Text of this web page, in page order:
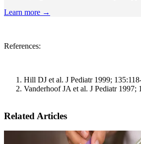
Learn more →
References:
Hill DJ et al. J Pediatr 1999;
Vanderhoof JA et al. J Pediatr 1997;
Related Articles